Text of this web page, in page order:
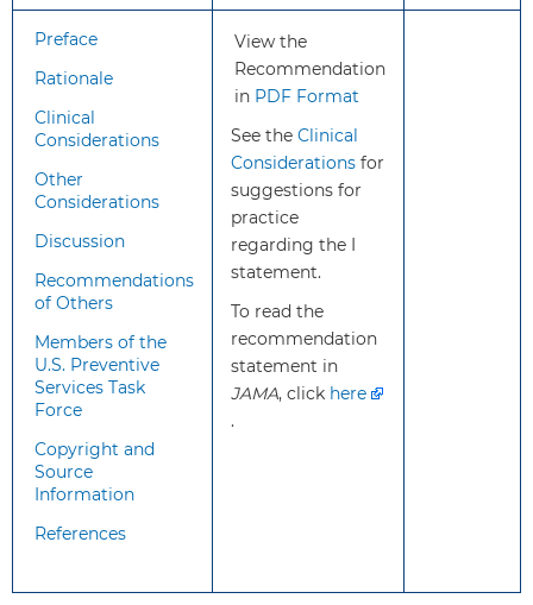
positive, should lead to a full
diagnostic workup for ASD.
Treatment and
Interventions
Treatments for ASD include
behavioral, medical, educational,
speech/language, and
therapy and complementary and
alternative medicine approaches.
Treatments for young children are
primarily behavioral interventions,
particularly early intensive
and developmental interventions.
Balance of
Benefits and
Harms
The USPSTF concludes that there
Other Relevant
The USPSTF has made a
Preface
Rationale
Clinical
Considerations
Other
Considerations
Discussion
Recommendations
of Others
Members of the
U.S. Preventive
Services Task
Force
Copyright and
Source
Information
References
View the
Recommendation
in PDF Format
See the Clinical
Considerations for
suggestions for
practice
regarding the I
statement.
To read the
recommendation
statement in
JAMA, click here
.